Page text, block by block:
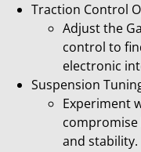
Traction Control
Adjust the
control to
electronic
Suspension
Experiment
and stability.